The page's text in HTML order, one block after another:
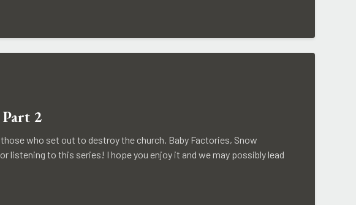
2
who set out to destroy the church. Baby Factories, Snow
listening to this series! I hope you enjoy it and we may possibly lead